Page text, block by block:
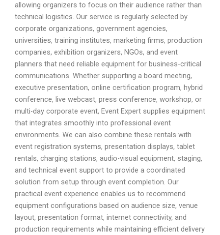
allowing organizers to focus on their audience rather than
technical logistics. Our service is regularly selected by
corporate organizations, government agencies,
universities, training institutes, marketing firms, production
companies, exhibition organizers, NGOs, and event
planners that need reliable equipment for business-critical
communications. Whether supporting a board meeting,
executive presentation, online certification program, hybrid
conference, live webcast, press conference, workshop, or
multi-day corporate event, Event Expert supplies equipment
that integrates smoothly into professional event
environments. We can also combine these rentals with
event registration systems, presentation displays, tablet
rentals, charging stations, audio-visual equipment, staging,
and technical event support to provide a coordinated
solution from setup through event completion. Our
practical event experience enables us to recommend
equipment configurations based on audience size, venue
layout, presentation format, internet connectivity, and
production requirements while maintaining efficient delivery